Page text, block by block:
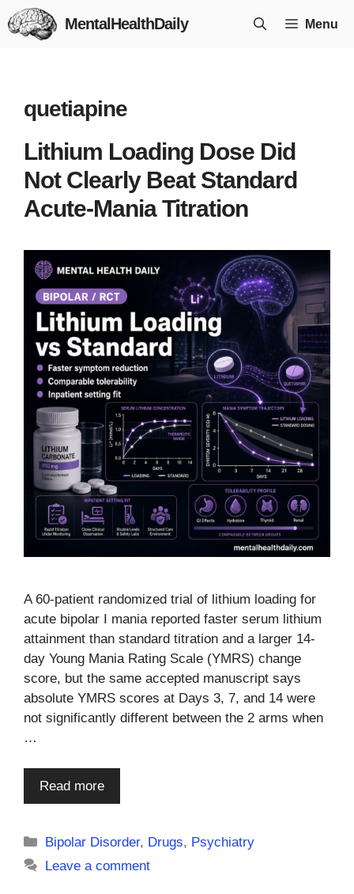
Skip
to
MentalHealthDaily Menu
quetiapine
Lithium Loading Dose Did
Not Clearly Beat Standard
Acute-Mania Titration
A 60-patient randomized trial of lithium loading for
acute bipolar I mania reported faster serum lithium
attainment than standard titration and a larger 14-
day Young Mania Rating Scale (YMRS) change
score, but the same accepted manuscript says
absolute YMRS scores at Days 3, 7, and 14 were
not significantly different between the 2 arms when
…
Read more
Categories
Bipolar Disorder, Drugs, Psychiatry
Leave a comment